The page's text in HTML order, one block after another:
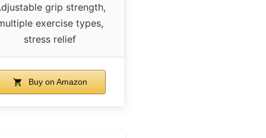
grip strength,
exercise types,
stress relief
Buy on Amazon